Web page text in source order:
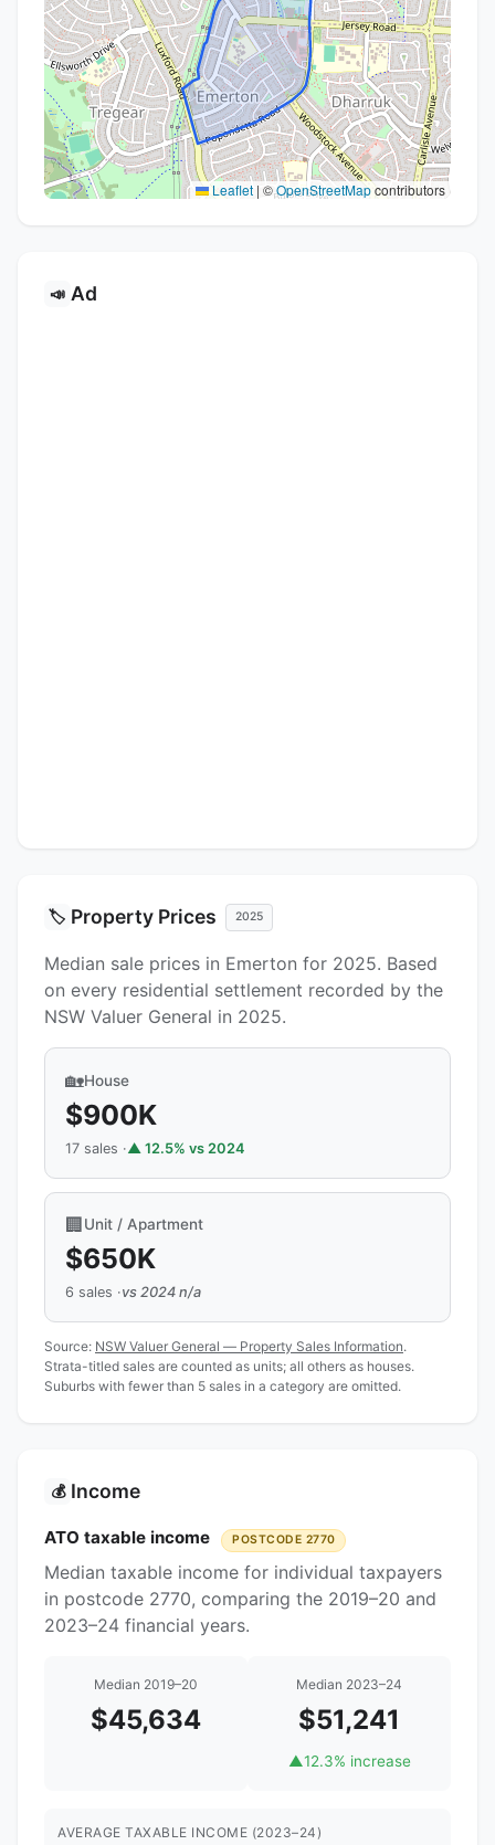
Leaflet | ©OpenStreetMapcontributors
📣 Ad
🏷️ Property Prices 2025
Median sale prices in Emerton for 2025. Based
on every residential settlement recorded by the
NSW Valuer General in 2025.
🏡House
$900K
17 sales ·▲ 12.5% vs 2024
🏢Unit / Apartment
$650K
6 sales ·vs 2024 n/a
Source: NSW Valuer General — Property Sales Information.
Strata-titled sales are counted as units; all others as houses.
Suburbs with fewer than 5 sales in a category are omitted.
💰 Income
ATO taxable income POSTCODE 2770
Median taxable income for individual taxpayers
in postcode 2770, comparing the 2019–20 and
2023–24 financial years.
Median 2019–20
$45,634
Median 2023–24
$51,241
▲12.3% increase
AVERAGE TAXABLE INCOME (2023–24)